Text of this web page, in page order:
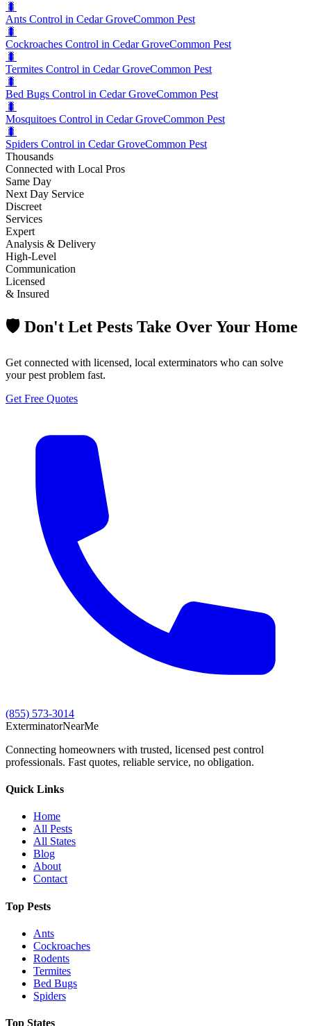
🐛
Ants Control in Cedar GroveCommon Pest
🐛
Cockroaches Control in Cedar GroveCommon Pest
🐛
Termites Control in Cedar GroveCommon Pest
🐛
Bed Bugs Control in Cedar GroveCommon Pest
🐛
Mosquitoes Control in Cedar GroveCommon Pest
🐛
Spiders Control in Cedar GroveCommon Pest
Thousands
Connected with Local Pros
Same Day
Next Day Service
Discreet
Services
Expert
Analysis & Delivery
High-Level
Communication
Licensed
& Insured
🛡️ Don't Let Pests Take Over Your Home
Get connected with licensed, local exterminators who can solve
your pest problem fast.
Get Free Quotes
(855) 573-3014
ExterminatorNearMe
Connecting homeowners with trusted, licensed pest control
professionals. Fast quotes, reliable service, no obligation.
Quick Links
Home
All Pests
All States
Blog
About
Contact
Top Pests
Ants
Cockroaches
Rodents
Termites
Bed Bugs
Spiders
Top States